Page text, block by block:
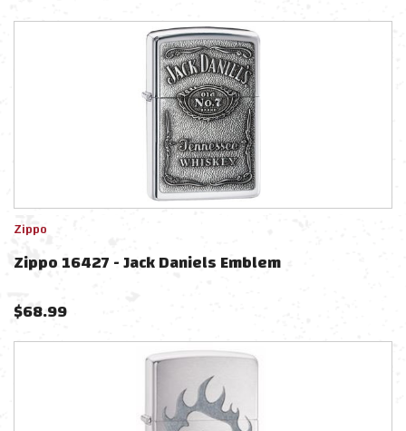
Zippo
Zippo 16427 - Jack Daniels Emblem
$68.99